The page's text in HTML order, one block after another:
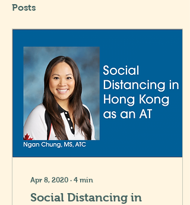
Posts
Apr 8, 2020 ∙ 4 min
Social Distancing in